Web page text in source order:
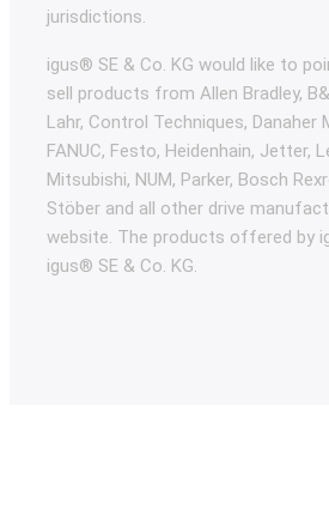
jurisdictions.
igus® SE & Co. KG would like to
sell products from Allen Bradley,
Lahr, Control Techniques, Danaher
FANUC, Festo, Heidenhain, Jetter,
Mitsubishi, NUM, Parker, Bosch
Stöber and all other drive
website. The products offered by
igus® SE & Co. KG.